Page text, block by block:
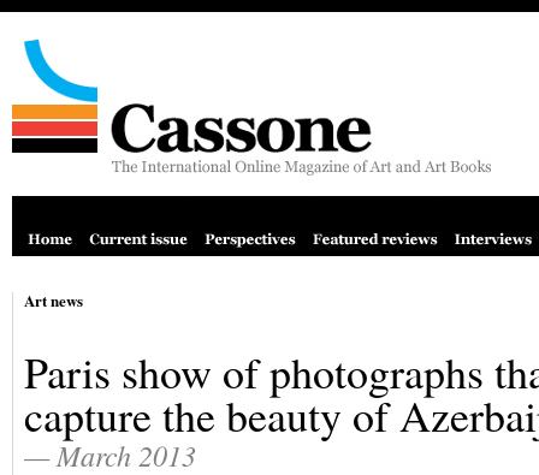
Art news
Paris show of photographs
capture the beauty of
— March 2013